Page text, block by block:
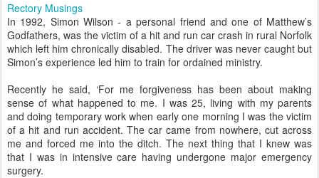
Rectory Musings
In 1992, Simon Wilson - a personal friend and one of Matthew’s
Godfathers, was the victim of a hit and run car crash in rural Norfolk
which left him chronically disabled. The driver was never caught but
Simon’s experience led him to train for ordained ministry.
Recently he said, ‘For me forgiveness has been about making
sense of what happened to me. I was 25, living with my parents
and doing temporary work when early one morning I was the victim
of a hit and run accident. The car came from nowhere, cut across
me and forced me into the ditch. The next thing that I knew was
that I was in intensive care having undergone major emergency
surgery.